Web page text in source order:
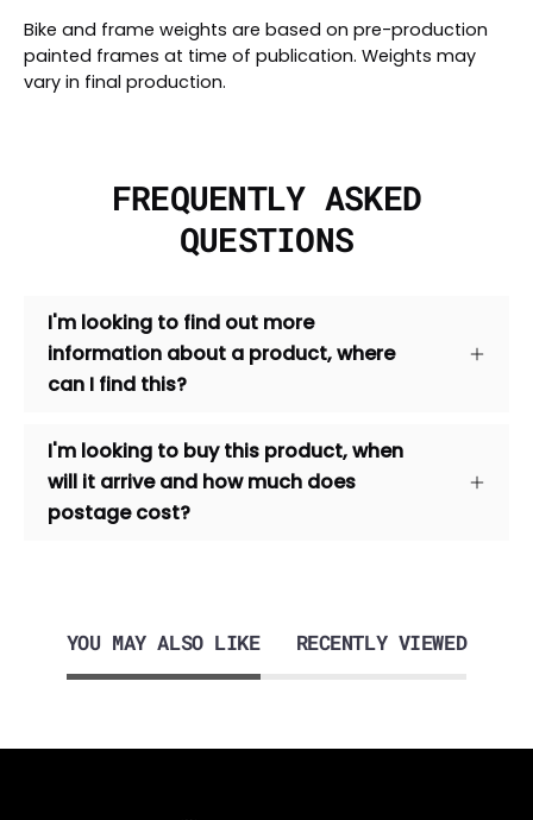
Bike and frame weights are based on pre-production
painted frames at time of publication. Weights may
vary in final production.
FREQUENTLY ASKED
QUESTIONS
I'm looking to find out more
information about a product, where
can I find this?
I'm looking to buy this product, when
will it arrive and how much does
postage cost?
YOU MAY ALSO LIKE RECENTLY VIEWED